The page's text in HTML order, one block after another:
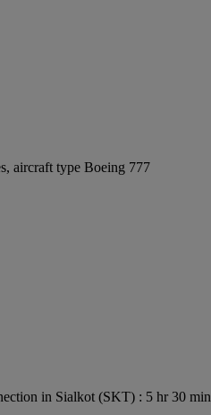
aircraft type Boeing 777
in Sialkot (SKT) : 5 hr 30 min